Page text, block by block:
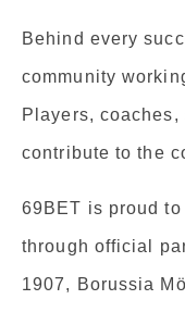
Behind every
community
Players, coaches,
contribute to the
69BET is proud
through official
1907, Borussia